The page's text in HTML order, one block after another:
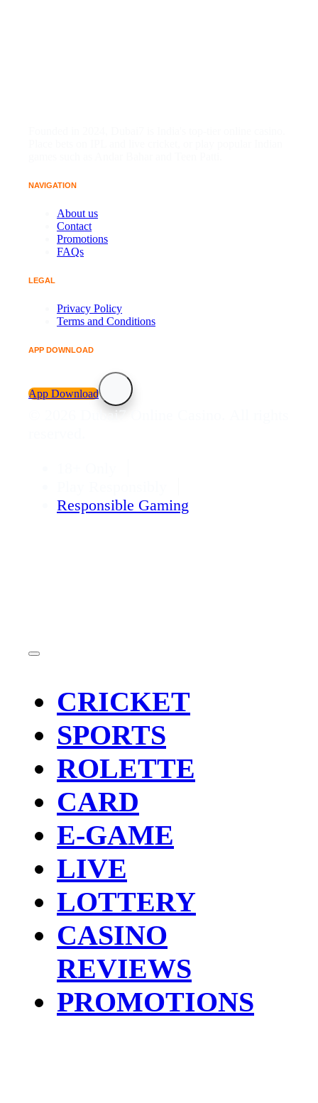
NAVIGATION
About us
Contact
Promotions
FAQs
LEGAL
Privacy Policy
Terms and Conditions
APP DOWNLOAD
App Download
© 2026 Dubai7 Online Casino. All rights
Responsible Gaming
CRICKET
SPORTS
ROLETTE
CARD
E-GAME
LIVE
LOTTERY
CASINO
REVIEWS
PROMOTIONS